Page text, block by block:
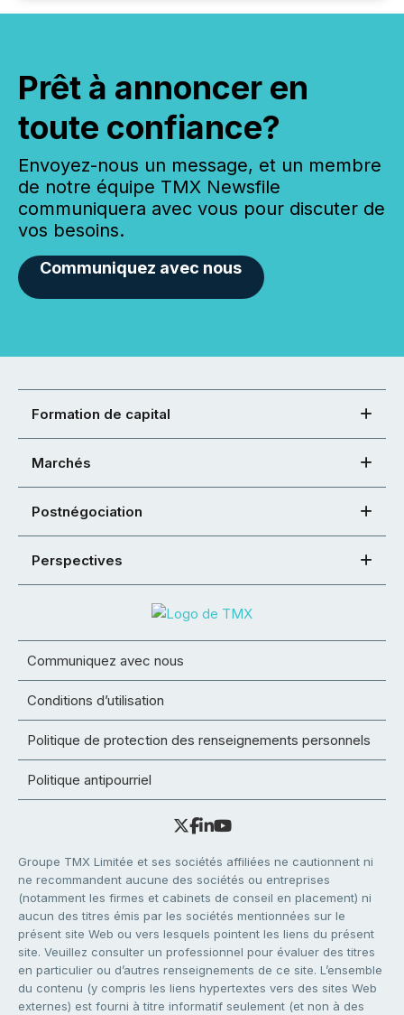
Prêt à annoncer en
toute confiance?
Envoyez-nous un message, et un membre
de notre équipe TMX Newsfile
communiquera avec vous pour discuter de
vos besoins.
Communiquez avec nous
Formation de capital
Marchés
Postnégociation
Perspectives
Communiquez avec nous
Conditions d’utilisation
Politique de protection des renseignements personnels
Politique antipourriel
Groupe TMX Limitée et ses sociétés affiliées ne cautionnent ni
ne recommandent aucune des sociétés ou entreprises
(notamment les firmes et cabinets de conseil en placement) ni
aucun des titres émis par les sociétés mentionnées sur le
présent site Web ou vers lesquels pointent les liens du présent
site. Veuillez consulter un professionnel pour évaluer des titres
en particulier ou d’autres renseignements de ce site. L’ensemble
du contenu (y compris les liens hypertextes vers des sites Web
externes) est fourni à titre informatif seulement (et non à des